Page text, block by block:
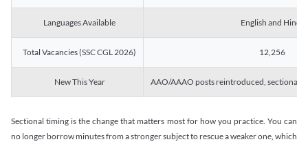
Languages Available English and Hindi
Total Vacancies (SSC CGL 2026) 12,256
New This Year AAO/AAAO posts reintroduced, sectional
Sectional timing is the change that matters most for how you practice. You can
no longer borrow minutes from a stronger subject to rescue a weaker one, which